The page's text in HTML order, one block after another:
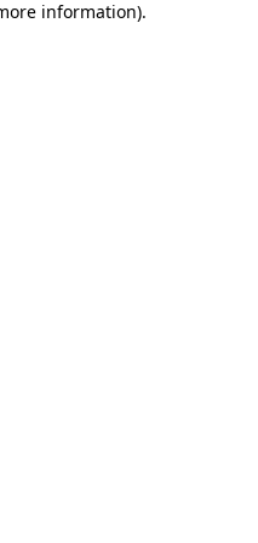
information).